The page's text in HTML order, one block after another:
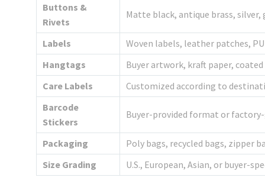
Buttons &
Rivets
Matte black, antique brass,
Labels
Woven labels, leather patches,
Hangtags
Buyer artwork, kraft paper,
Care Labels
Customized according to
Barcode
Stickers
Buyer-provided format or
Packaging
Poly bags, recycled bags, zipper
Size Grading
U.S., European, Asian, or buyer-